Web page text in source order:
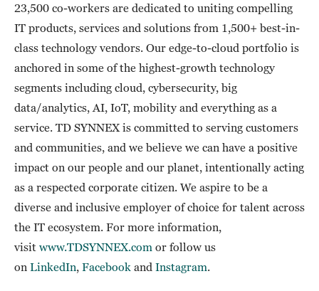
23,500 co-workers are dedicated to uniting compelling
IT products, services and solutions from 1,500+ best-in-
class technology vendors. Our edge-to-cloud portfolio is
anchored in some of the highest-growth technology
segments including cloud, cybersecurity, big
data/analytics, AI, IoT, mobility and everything as a
service. TD SYNNEX is committed to serving customers
and communities, and we believe we can have a positive
impact on our people and our planet, intentionally acting
as a respected corporate citizen. We aspire to be a
diverse and inclusive employer of choice for talent across
the IT ecosystem. For more information,
visit www.TDSYNNEX.com or follow us
on LinkedIn Facebook and Instagram